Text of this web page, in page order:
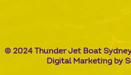
© 2024 Thunder Jet Boat Sydney
Digital Marketing by